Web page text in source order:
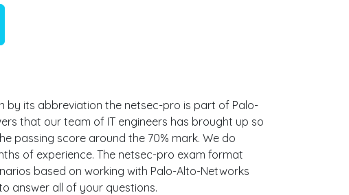
by its abbreviation the netsec-pro is part of Palo-
that our team of IT engineers has brought up so
passing score around the 70% mark. We do
of experience. The netsec-pro exam format
based on working with Palo-Alto-Networks
answer all of your questions.